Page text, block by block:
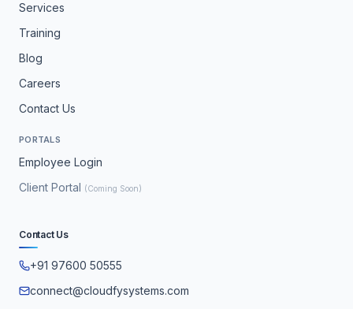
Services
Training
Blog
Careers
Contact Us
PORTALS
Employee Login
Client Portal (Coming Soon)
Contact Us
+91 97600 50555
connect@cloudfysystems.com